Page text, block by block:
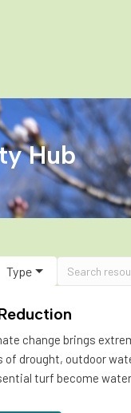
Hub
Type
change brings
of drought, outdoor
turf become water